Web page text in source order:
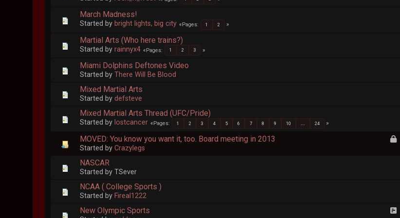
March Madness!
Started by bright lights, big city Pages 1 2
Martial Arts (Who here trains?)
Started byrainnyx4 Pages 1 2 3
Miami Dolphins Deftones Video
Started byThere Will Be Blood
Mixed Martial Arts
Started bydefsteve
Mixed Martial Arts Thread (UFC/Pride)
Started by lostcancer Pages 1 2 3 4 5 6 7 8 9 10 24
MOVED: You know you want it, too. Board meeting in 2013
Started byCrazylegs
NASCAR
Started by TSever
NCAA ( College Sports )
Started by Fireal1222
New Olympic Sports